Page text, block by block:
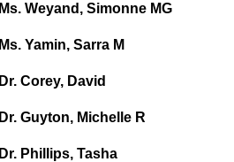
Ms. Weyand, Simonne MG
Ms. Yamin, Sarra M
Dr. Corey, David
Dr. Guyton, Michelle R
Dr. Phillips, Tasha